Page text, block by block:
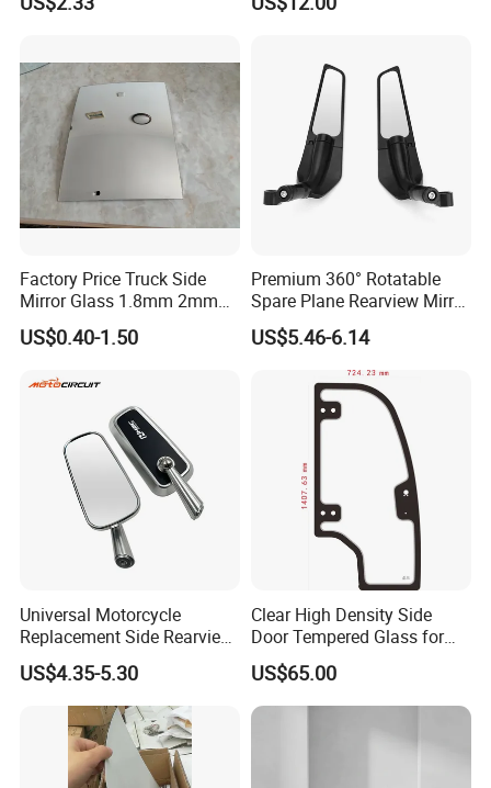
Glass of Normal Car
Factory Price Truck Side
Mirror Glass 1.8mm 2mm
Aluminum Coating Convex
Mirror Glass Motorcycle Car
US$0.40-1.50
Premium 360° Rotatable
Spare Plane Rearview Mirror
Motorcycle Body Part
US$5.46-6.14
Universal Motorcycle
Replacement Side Rearview
Mirror for YAMAHA Honda
Suzuki Kawasaki Bajaj ATV
US$4.35-5.30
Clear High Density Side
Door Tempered Glass for
Engineering Vehicle/Tractor
US$65.00